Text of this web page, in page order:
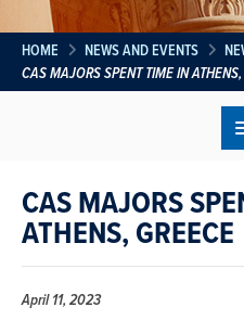
HOME NEWS AND EVENTS
CAS MAJORS SPENT TIME IN
CAS MAJORS
ATHENS, GREECE
April 11, 2023